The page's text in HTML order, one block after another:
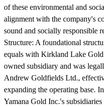
of these environmental and
alignment with the company's
sound and socially responsible
Structure: A foundational
equals with Kirkland Lake
owned subsidiary and was
Andrew Goldfields Ltd.,
expanding the operating base.
Yamana Gold Inc.'s